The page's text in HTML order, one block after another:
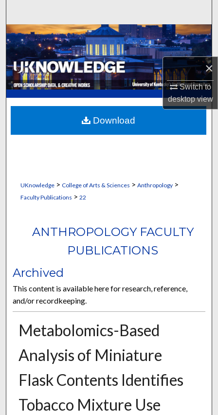
×
Switch to
desktopview
Browse Collections
My Account
About
Digital Commons Network™
UKnowledge> College of Arts & Sciences > Anthropology>
Faculty Publications > 22
ANTHROPOLOGY FACULTY
PUBLICATIONS
Archived
This content is available here for research, reference,
and/or recordkeeping.
Metabolomics-Based
Analysis of Miniature
Flask Contents Identifies
Tobacco Mixture Use
Download